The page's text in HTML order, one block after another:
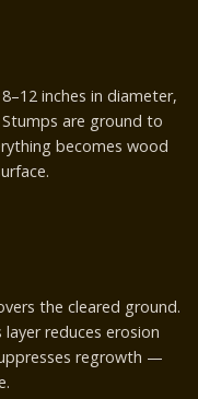
inches in diameter,
are ground to
becomes wood
the cleared ground.
reduces erosion
regrowth —